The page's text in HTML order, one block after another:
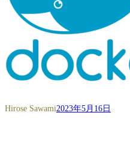
Hirose Sawami2023年5月16日